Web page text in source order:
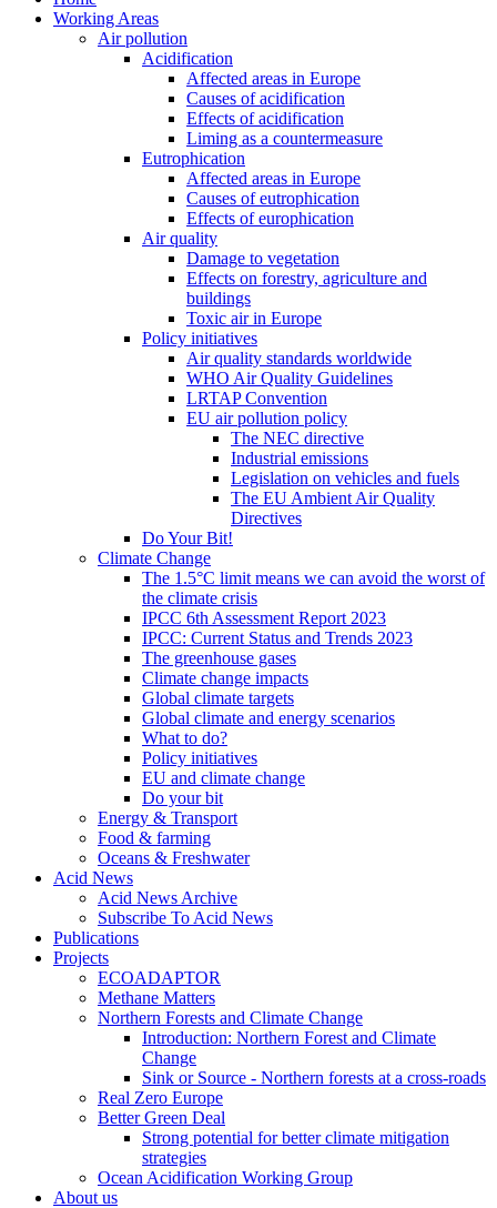
Working Areas
Air pollution
Acidification
Affected areas in Europe
Causes of acidification
Effects of acidification
Liming as a countermeasure
Eutrophication
Affected areas in Europe
Causes of eutrophication
Effects of europhication
Air quality
Damage to vegetation
Effects on forestry, agriculture and
buildings
Toxic air in Europe
Policy initiatives
Air quality standards worldwide
WHO Air Quality Guidelines
LRTAP Convention
EU air pollution policy
The NEC directive
Industrial emissions
Legislation on vehicles and fuels
The EU Ambient Air Quality
Directives
Do Your Bit!
Climate Change
The 1.5°C limit means we can avoid the worst of
the climate crisis
IPCC 6th Assessment Report 2023
IPCC: Current Status and Trends 2023
The greenhouse gases
Climate change impacts
Global climate targets
Global climate and energy scenarios
What to do?
Policy initiatives
EU and climate change
Do your bit
Energy & Transport
Food & farming
Oceans & Freshwater
Acid News
Acid News Archive
Subscribe To Acid News
Publications
Projects
ECOADAPTOR
Methane Matters
Northern Forests and Climate Change
Introduction: Northern Forest and Climate
Change
Sink or Source - Northern forests at a cross-roads
Real Zero Europe
Better Green Deal
Strong potential for better climate mitigation
strategies
Ocean Acidification Working Group
About us